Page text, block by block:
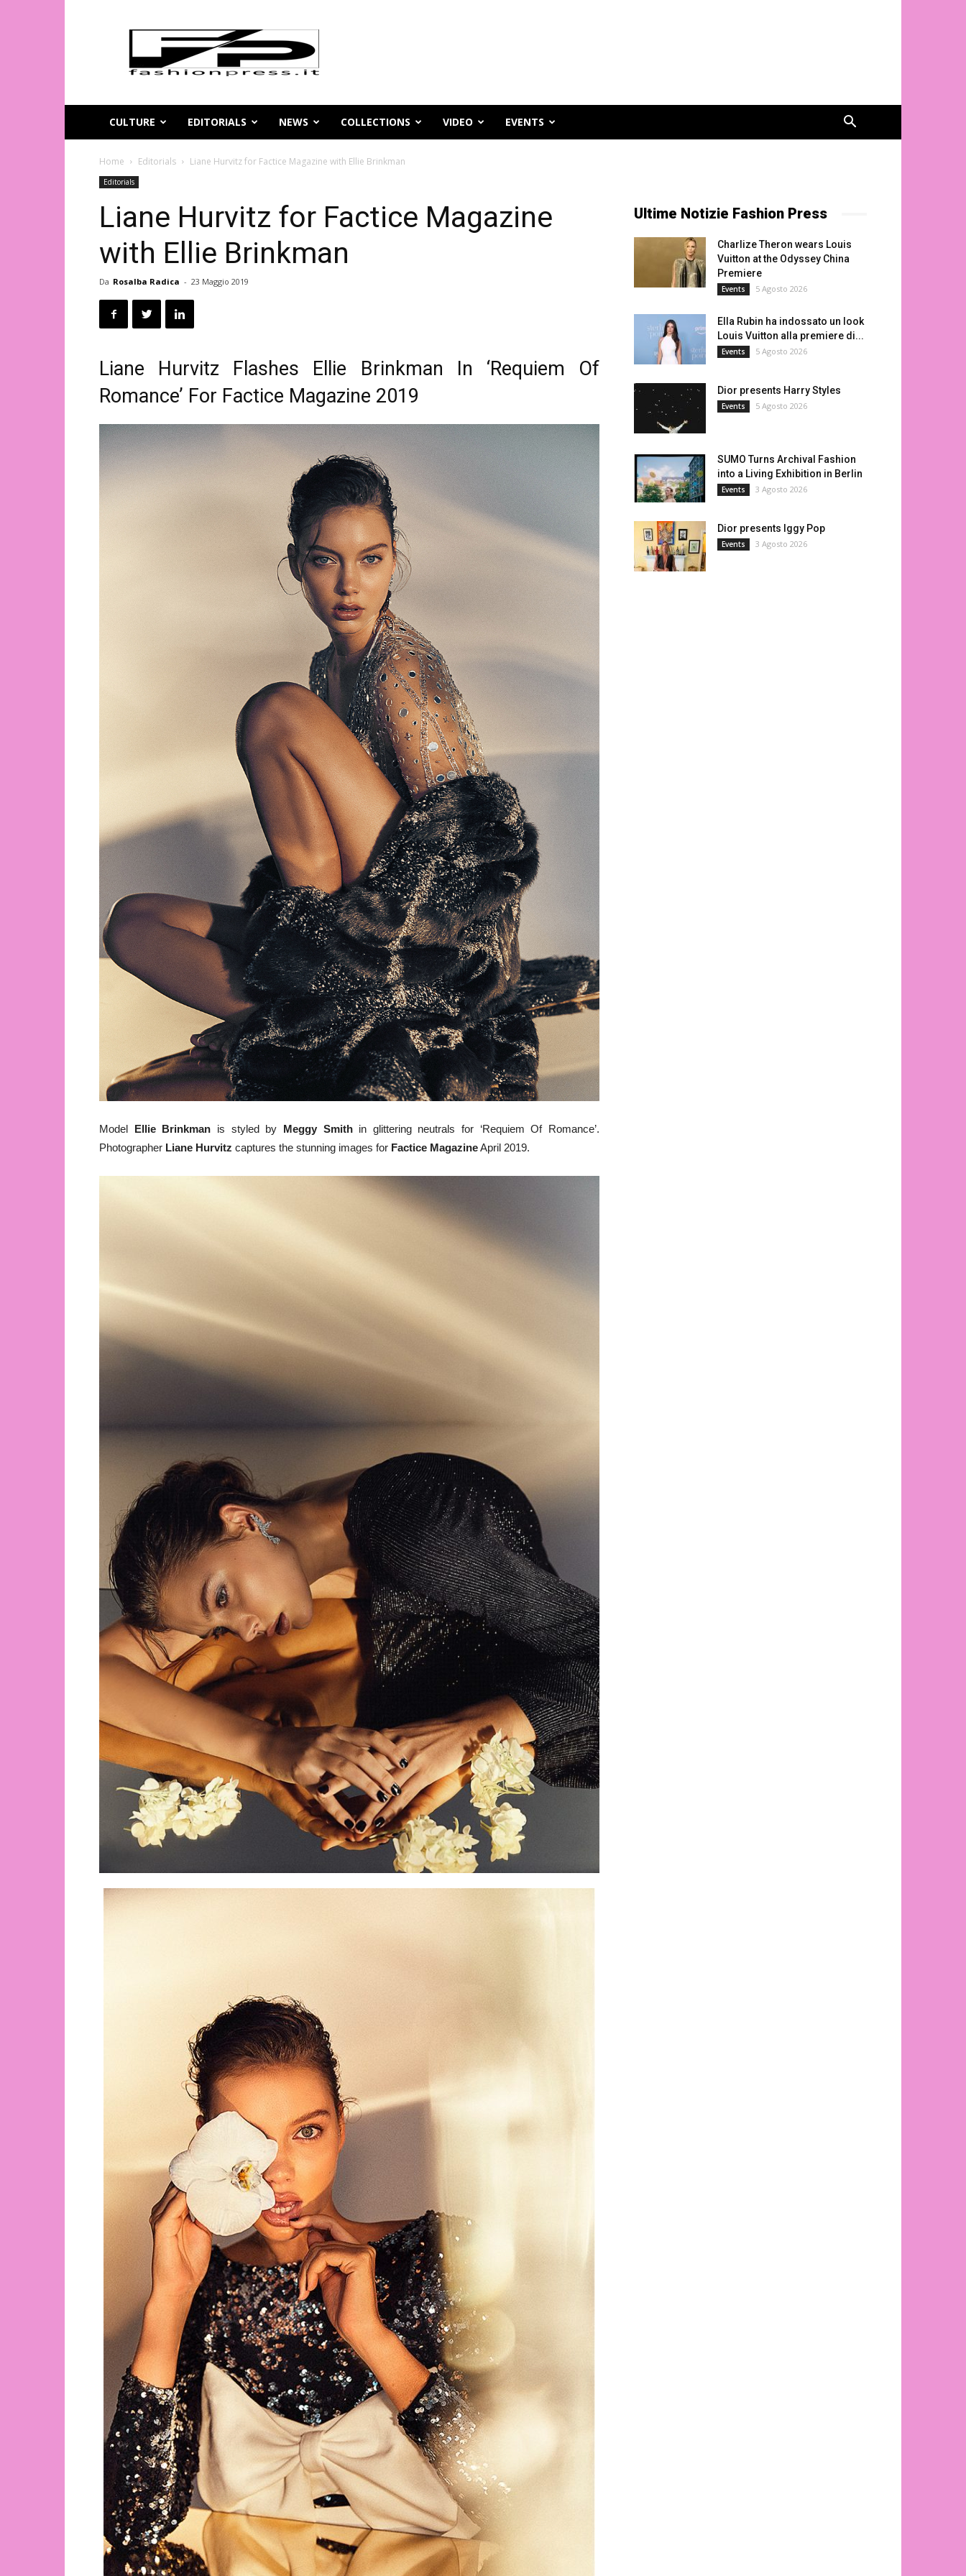
Magazine
moda
online
FashionPress.it
CULTURE
EDITORIALS NEWS COLLECTIONS VIDEO EVENTS
Home Editorials Liane Hurvitz for Factice Magazine with Ellie Brinkman
Editorials
Liane Hurvitz for Factice Magazine
with Ellie Brinkman
Da Rosalba Radica - 23 Maggio 2019
Liane Hurvitz Flashes Ellie Brinkman In ‘Requiem Of
Romance’ For Factice Magazine 2019
Model Ellie Brinkman is styled by Meggy Smithin glittering neutrals for ‘Requiem Of Romance’.
Photographer Liane Hurvitz captures the stunning images for Factice MagazineApril 2019.
Ultime Notizie Fashion Press
Charlize Theron wears Louis
Vuitton at the Odyssey China
Premiere
Events 5 Agosto 2026
Ella Rubin ha indossato un look
Louis Vuitton alla premiere di...
Events 5 Agosto 2026
Dior presents Harry Styles
Events 5 Agosto 2026
SUMO Turns Archival Fashion
into a Living Exhibition in Berlin
Events 3 Agosto 2026
Dior presents Iggy Pop
Events 3 Agosto 2026